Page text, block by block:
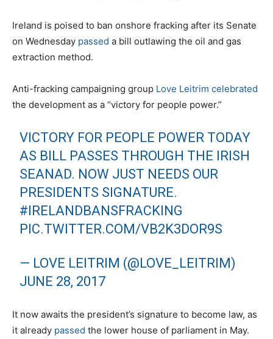
Ireland is poised to ban onshore fracking after its Senate
on Wednesday passed a bill outlawing the oil and gas
extraction method.
Anti-fracking campaigning group Love Leitrim celebrated
the development as a “victory for people power.”
VICTORY FOR PEOPLE POWER TODAY
AS BILL PASSES THROUGH THE IRISH
SEANAD. NOW JUST NEEDS OUR
PRESIDENTS SIGNATURE.
#IRELANDBANSFRACKING
PIC.TWITTER.COM/VB2K3DOR9S
— LOVE LEITRIM (@LOVE_LEITRIM)
JUNE 28, 2017
It now awaits the president’s signature to become law, as
it already passed the lower house of parliament in May.